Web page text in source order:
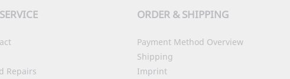
Repairs
ORDER & SHIPPING
Payment Method Overview
Shipping
Imprint